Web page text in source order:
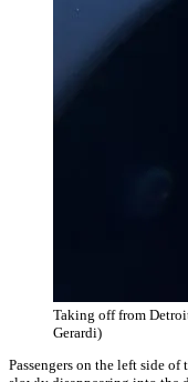
Taking off from
Gerardi)
Passengers on the left side